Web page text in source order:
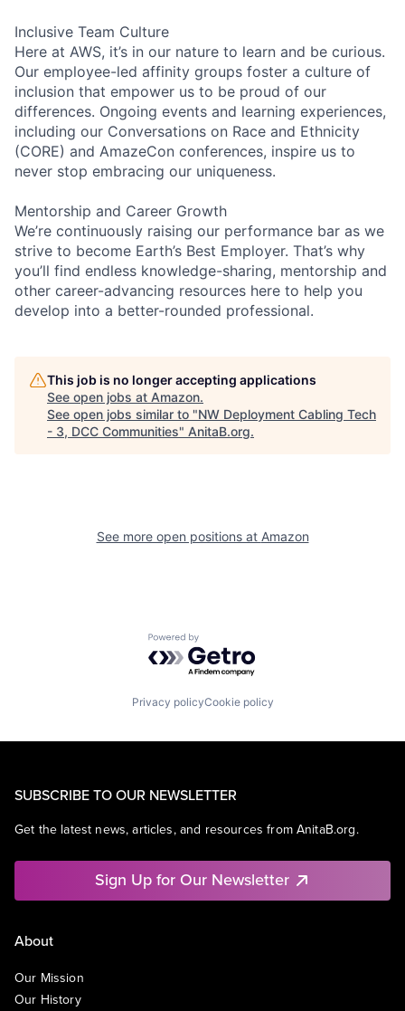
Inclusive Team Culture
Here at AWS, it’s in our nature to learn and be curious.
Our employee-led affinity groups foster a culture of
inclusion that empower us to be proud of our
differences. Ongoing events and learning experiences,
including our Conversations on Race and Ethnicity
(CORE) and AmazeCon conferences, inspire us to
never stop embracing our uniqueness.
Mentorship and Career Growth
We’re continuously raising our performance bar as we
strive to become Earth’s Best Employer. That’s why
you’ll find endless knowledge-sharing, mentorship and
other career-advancing resources here to help you
develop into a better-rounded professional.
This job is no longer accepting applications
See open jobs at Amazon.
See open jobs similar to "NW Deployment Cabling Tech
- 3, DCC Communities" AnitaB.org.
See more open positions at Amazon
Powered by Getro.com
Privacy policyCookie policy
SUBSCRIBE TO OUR NEWSLETTER
Get the latest news, articles, and resources from AnitaB.org.
Sign Up for Our Newsletter
About
Our Mission
Our History